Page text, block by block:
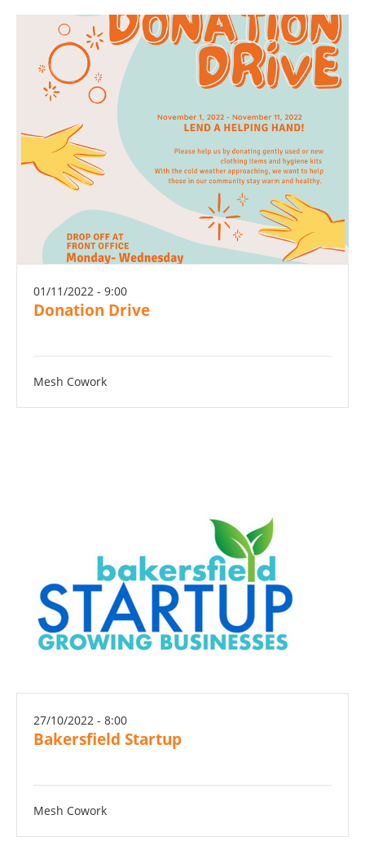
01/11/2022 - 9:00
Donation Drive
Mesh Cowork
27/10/2022 - 8:00
Bakersfield Startup
Mesh Cowork